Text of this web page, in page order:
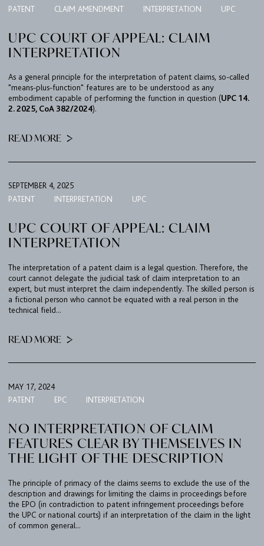
BULLETIN
CONTACT
PATENT CLAIM AMENDMENT INTERPRETATION UPC
UPC COURT OF APPEAL: CLAIM
INTERPRETATION
As a general principle for the interpretation of patent claims, so-called
"means-plus-function" features are to be understood as any
embodiment capable of performing the function in question (UPC 14.
2. 2025, CoA 382/2024).
READ MORE
SEPTEMBER 4, 2025
PATENT
INTERPRETATION UPC
UPC COURT OF APPEAL: CLAIM
INTERPRETATION
The interpretation of a patent claim is a legal question. Therefore, the
court cannot delegate the judicial task of claim interpretation to an
expert, but must interpret the claim independently. The skilled person is
a fictional person who cannot be equated with a real person in the
technical field...
READ MORE
MAY 17, 2024
PATENT
EPC INTERPRETATION
NO INTERPRETATION OF CLAIM
FEATURES CLEAR BY THEMSELVES IN
THE LIGHT OF THE DESCRIPTION
The principle of primacy of the claims seems to exclude the use of the
description and drawings for limiting the claims in proceedings before
the EPO (in contradiction to patent infringement proceedings before
the UPC or national courts) if an interpretation of the claim in the light
of common general...